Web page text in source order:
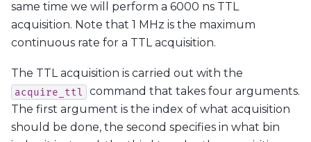
same time we will perform a 6000 ns TTL
acquisition. Note that 1 MHz is the maximum
continuous rate for a TTL acquisition.
The TTL acquisition is carried out with the
acquire_ttl
command that takes four arguments.
The first argument is the index of what acquisition
should be done, the second specifies in what bin